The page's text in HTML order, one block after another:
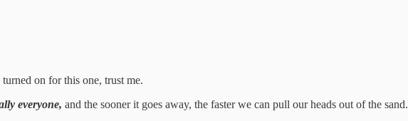
on for this one, trust me.
everyone, and the sooner it goes away, the faster we can pull our heads out of the sand.